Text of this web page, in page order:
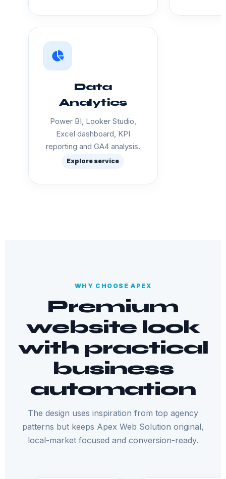
Data
Analytics
Power BI, Looker Studio,
Excel dashboard, KPI
reporting and GA4 analysis.
Explore service
WHY CHOOSE APEX
Premium
website look
with practical
business
automation
The design uses inspiration from top agency
patterns but keeps Apex Web Solution original,
local-market focused and conversion-ready.